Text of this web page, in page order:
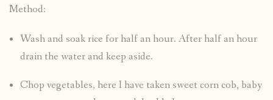
Method:
Wash and soak rice for half an hour. After half an hour
drain the water and keep aside.
Chop vegetables, here I have taken sweet corn cob, baby